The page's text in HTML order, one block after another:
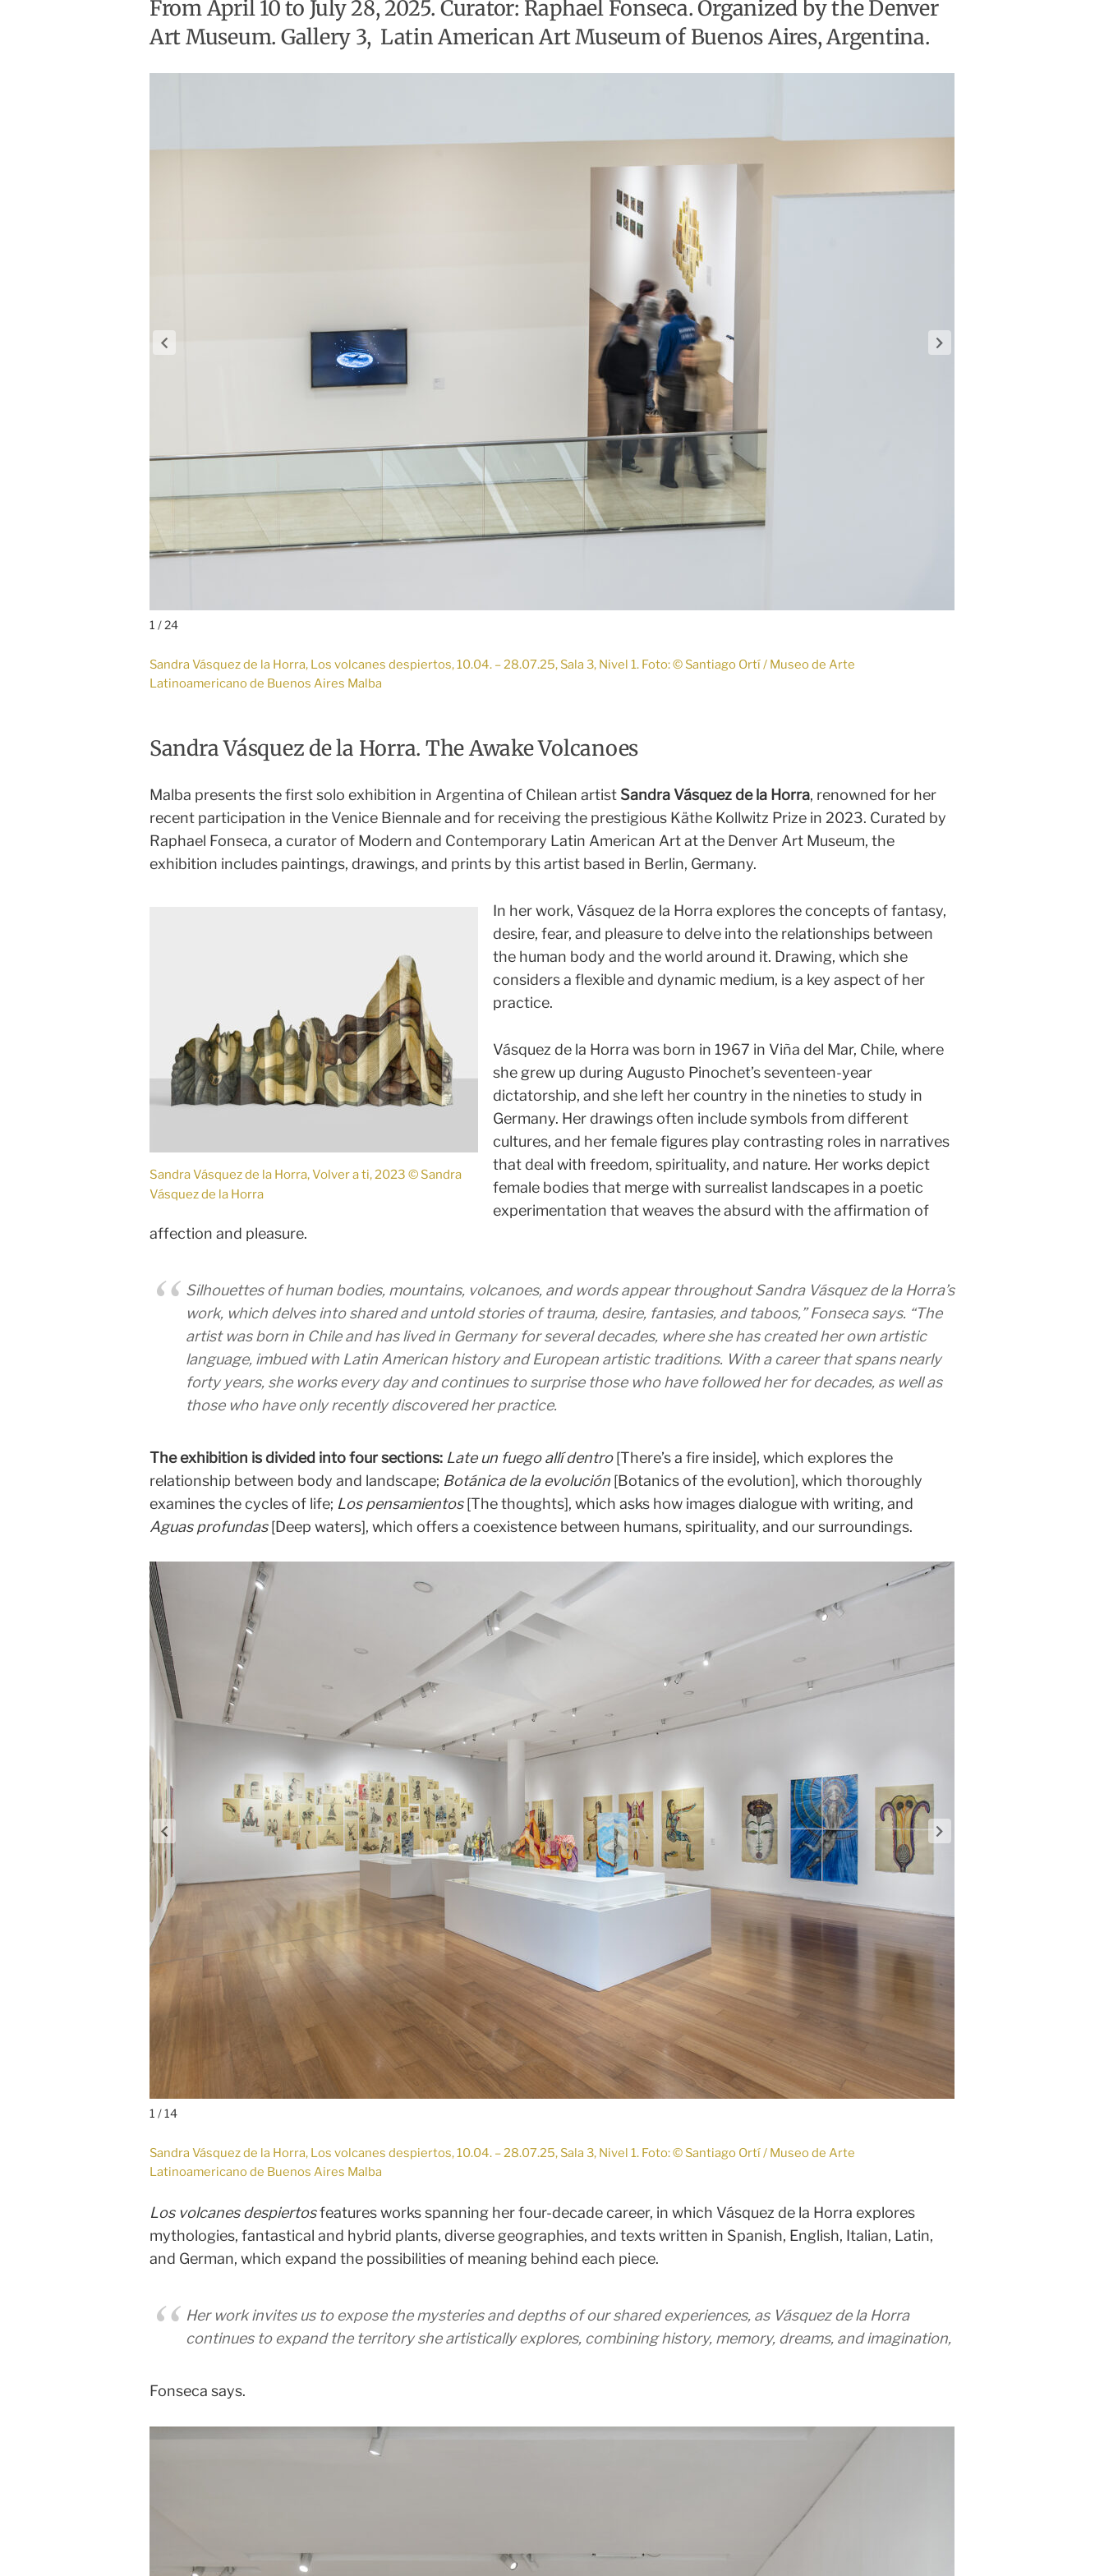
From April 10 to July 28, 2025. Curator: Raphael Fonseca. Organized by the Denver
Art Museum. Gallery 3, Latin American Art Museum of Buenos Aires, Argentina.
1 / 24
Sandra Vásquez de la Horra, Los volcanes despiertos, 10.04. – 28.07.25, Sala 3, Nivel 1. Foto: © Santiago Ortí / Museo de Arte
Latinoamericano de Buenos Aires Malba
Sandra Vásquez de la Horra. The Awake Volcanoes
Malba presents the first solo exhibition in Argentina of Chilean artist Sandra Vásquez de la Horra, renowned for her
recent participation in the Venice Biennale and for receiving the prestigious Käthe Kollwitz Prize in 2023. Curated by
Raphael Fonseca, a curator of Modern and Contemporary Latin American Art at the Denver Art Museum, the
exhibition includes paintings, drawings, and prints by this artist based in Berlin, Germany.
Sandra Vásquez de la Horra, Volver a ti, 2023 © Sandra
Vásquez de la Horra
In her work, Vásquez de la Horra explores the concepts of fantasy,
desire, fear, and pleasure to delve into the relationships between
the human body and the world around it. Drawing, which she
considers a flexible and dynamic medium, is a key aspect of her
practice.
Vásquez de la Horra was born in 1967 in Viña del Mar, Chile, where
she grew up during Augusto Pinochet’s seventeen-year
dictatorship, and she left her country in the nineties to study in
Germany. Her drawings often include symbols from different
cultures, and her female figures play contrasting roles in narratives
that deal with freedom, spirituality, and nature. Her works depict
female bodies that merge with surrealist landscapes in a poetic
experimentation that weaves the absurd with the affirmation of
affection and pleasure.
Silhouettes of human bodies, mountains, volcanoes, and words appear throughout Sandra Vásquez de la Horra’s
work, which delves into shared and untold stories of trauma, desire, fantasies, and taboos,” Fonseca says. “The
artist was born in Chile and has lived in Germany for several decades, where she has created her own artistic
language, imbued with Latin American history and European artistic traditions. With a career that spans nearly
forty years, she works every day and continues to surprise those who have followed her for decades, as well as
those who have only recently discovered her practice.
The exhibition is divided into four sections: Late un fuego allí dentro[There’s a fire inside], which explores the
relationship between body and landscape; Botánica de la evolución [Botanics of the evolution], which thoroughly
examines the cycles of life; Los pensamientos[The thoughts], which asks how images dialogue with writing, and
Aguas profundas[Deep waters], which offers a coexistence between humans, spirituality, and our surroundings.
1 / 14
Sandra Vásquez de la Horra, Los volcanes despiertos, 10.04. – 28.07.25, Sala 3, Nivel 1. Foto: © Santiago Ortí / Museo de Arte
Latinoamericano de Buenos Aires Malba
Los volcanes despiertosfeatures works spanning her four-decade career, in which Vásquez de la Horra explores
mythologies, fantastical and hybrid plants, diverse geographies, and texts written in Spanish, English, Italian, Latin,
and German, which expand the possibilities of meaning behind each piece.
Her work invites us to expose the mysteries and depths of our shared experiences, as Vásquez de la Horra
continues to expand the territory she artistically explores, combining history, memory, dreams, and imagination,
Fonseca says.